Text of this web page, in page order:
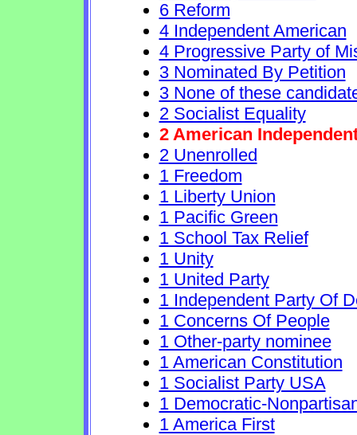
6 Reform
4 Independent American
4 Progressive Party of
3 Nominated By Petition
3 None of these
2 Socialist Equality
2 American
2 Unenrolled
1 Freedom
1 Liberty Union
1 Pacific Green
1 School Tax Relief
1 Unity
1 United Party
1 Independent Party Of
1 Concerns Of People
1 Other-party nominee
1 American Constitution
1 Socialist Party USA
1 Democratic-
1 America First